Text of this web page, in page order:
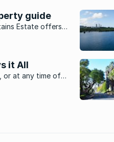
guide
Estate offers
it All
or at any time of